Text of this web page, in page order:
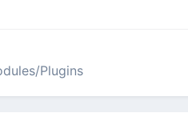
Plugins